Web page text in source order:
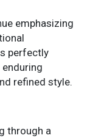
emphasizing
perfectly
refined style.
through a